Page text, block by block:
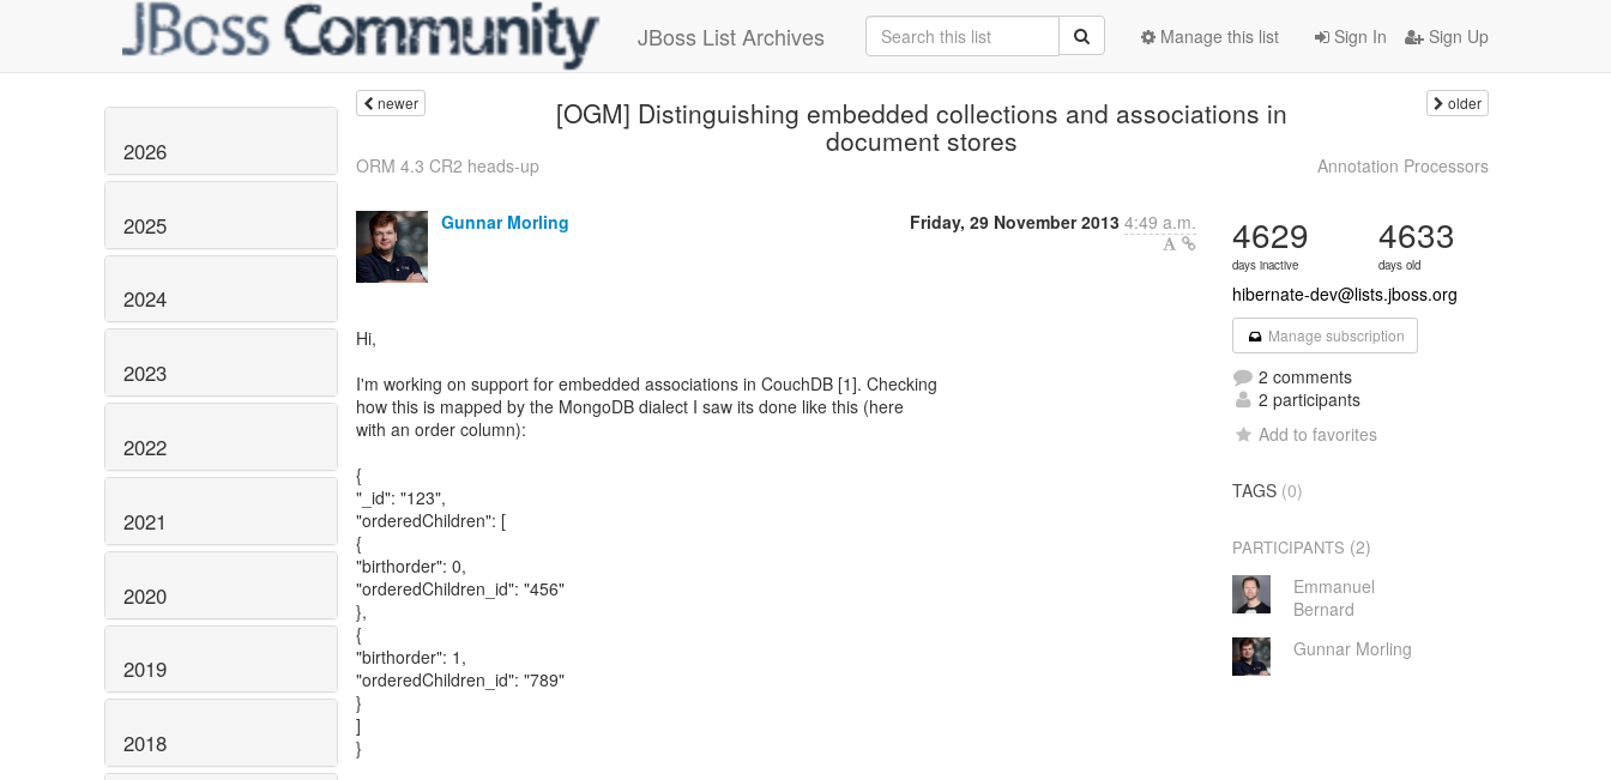
JBoss List Archives Sign In Sign Up
Manage this list
2026
2025
2024
2023
2022
2021
2020
2019
2018
newer [OGM] Distinguishing embedded collections and associations in
document stores
older
ORM 4.3 CR2 heads-up Annotation Processors
Gunnar Morling Friday, 29 November 2013 4:49 a.m.
Hi,
I'm working on support for embedded associations in CouchDB [1]. Checking
how this is mapped by the MongoDB dialect I saw its done like this (here
with an order column):
{
"_id": "123",
"orderedChildren": [
{
"birthorder": 0,
"orderedChildren_id": "456"
},
{
"birthorder": 1,
"orderedChildren_id": "789"
}
]
}
4629
days inactive
4633
days old
hibernate-dev@lists.jboss.org
Manage subscription
2 comments
2 participants
Add to favorites
TAGS (0)
PARTICIPANTS (2)
Emmanuel
Bernard
Gunnar Morling